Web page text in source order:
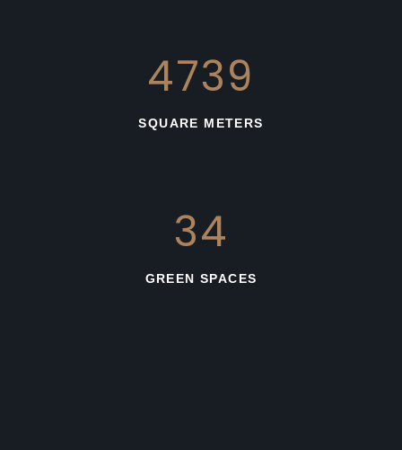
3331
SQUARE METERS
36
GREEN SPACES